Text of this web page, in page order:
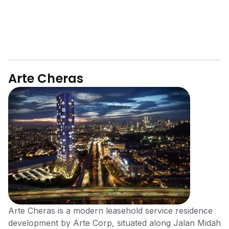
Arte Cheras
Arte Cheras is a modern leasehold service residence
development by Arte Corp, situated along Jalan Midah